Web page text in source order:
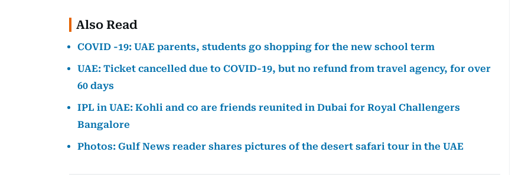
Also Read
COVID -19: UAE parents, students go shopping for the new school term
UAE: Ticket cancelled due to COVID-19, but no refund from travel agency, for over
60 days
IPL in UAE: Kohli and co are friends reunited in Dubai for Royal Challengers
Bangalore
Photos: Gulf News reader shares pictures of the desert safari tour in the UAE